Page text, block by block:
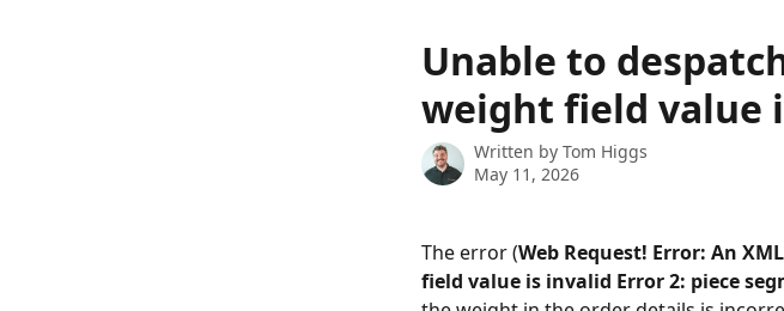
Unable to
weight field value
Written by Tom Higgs
May 11, 2026
The error (Web Request! Error: An
field value is invalid Error 2: piece